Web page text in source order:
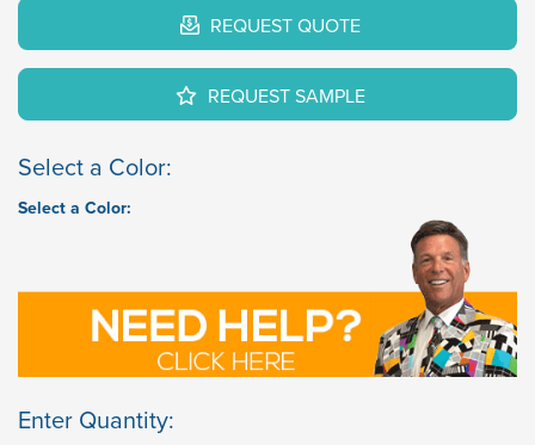
REQUEST QUOTE
REQUEST SAMPLE
Select a Color:
Select a Color:
Enter Quantity: